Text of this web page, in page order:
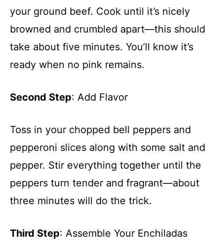
your ground beef. Cook until it’s nicely
browned and crumbled apart—this should
take about five minutes. You’ll know it’s
ready when no pink remains.
Second Step: Add Flavor
Toss in your chopped bell peppers and
pepperoni slices along with some salt and
pepper. Stir everything together until the
peppers turn tender and fragrant—about
three minutes will do the trick.
Third Step: Assemble Your Enchiladas